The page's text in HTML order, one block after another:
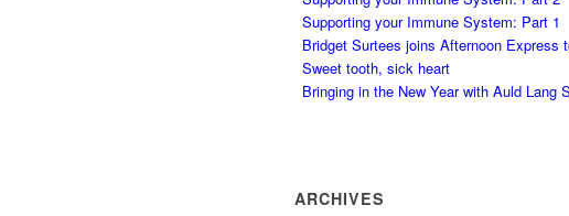
Supporting your Immune System: Part 1
Bridget Surtees joins Afternoon
Sweet tooth, sick heart
Bringing in the New Year with Auld Lang
ARCHIVES